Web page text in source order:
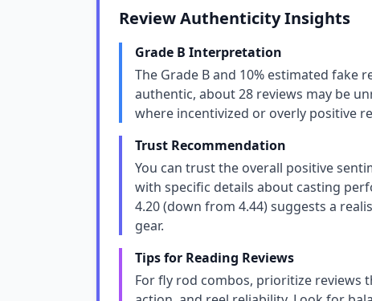
Review Authenticity Insights
Grade B Interpretation
The Grade B and 10% estimated fake
authentic, about 28 reviews may be
where incentivized or overly positive
Trust Recommendation
You can trust the overall positive
with specific details about casting
4.20 (down from 4.44) suggests a
gear.
Tips for Reading Reviews
For fly rod combos, prioritize reviews